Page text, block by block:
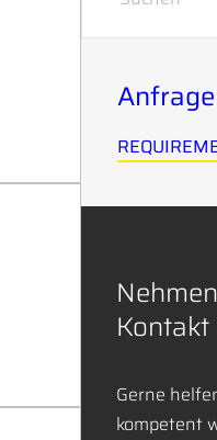
Anfrage
Gerne
kompetent